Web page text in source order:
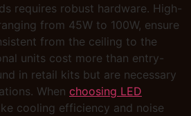
requires robust hardware. High-
from 45W to 100W, ensure
from the ceiling to the
units cost more than entry-
in retail kits but are necessary
When choosing LED
cooling efficiency and noise